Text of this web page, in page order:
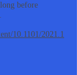
before
10.1101/2021.1